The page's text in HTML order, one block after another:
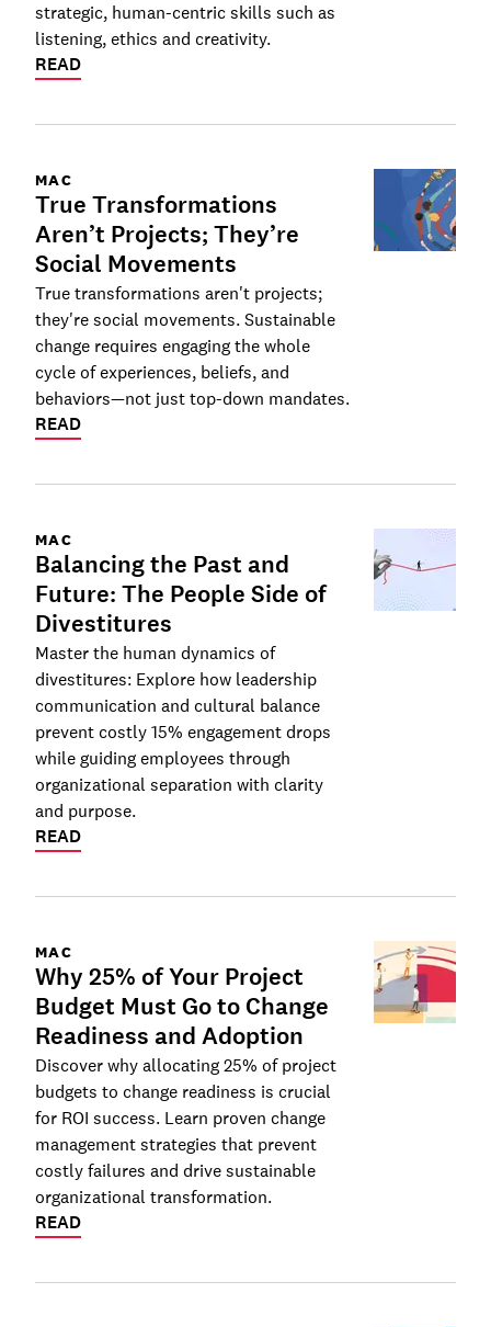
strategic, human-centric skills such as
listening, ethics and creativity.
READ
MAC
True Transformations
Aren’t Projects; They’re
Social Movements
True transformations aren't projects;
they're social movements. Sustainable
change requires engaging the whole
cycle of experiences, beliefs, and
behaviors—not just top-down mandates.
READ
MAC
Balancing the Past and
Future: The People Side of
Divestitures
Master the human dynamics of
divestitures: Explore how leadership
communication and cultural balance
prevent costly 15% engagement drops
while guiding employees through
organizational separation with clarity
and purpose.
READ
MAC
Why 25% of Your Project
Budget Must Go to Change
Readiness and Adoption
Discover why allocating 25% of project
budgets to change readiness is crucial
for ROI success. Learn proven change
management strategies that prevent
costly failures and drive sustainable
organizational transformation.
READ